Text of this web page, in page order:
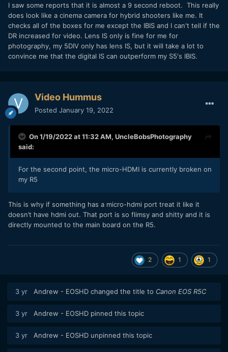
I saw some reports that it is almost a 9 second reboot. This really
does look like a cinema camera for hybrid shooters like me. It
checks all of the boxes for me except the IBIS and I can't tell if the
DR increased for video. Lens IS only is fine for me for
photography, my 5DIV only has lens IS, but it will take a lot to
convince me that the digital IS can outperform my S5's IBIS.
Video Hummus
Posted January 19, 2022
On 1/19/2022 at 11:32 AM, UncleBobsPhotography
said:
For the second point, the micro-HDMI is currently broken on
my R5
This is why if something has a micro-hdmi port treat it like it
doesn’t have hdmi out. That port is so flimsy and shitty and it is
directly mounted to the main board on the R5.
2 1 1
3 yr Andrew - EOSHD changed the title to Canon EOS R5C
3 yr Andrew - EOSHD pinned this topic
3 yr Andrew - EOSHD unpinned this topic